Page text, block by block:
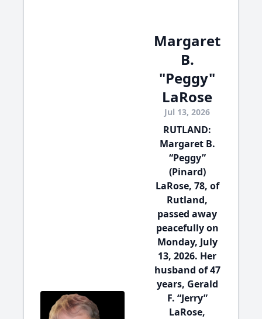
Margaret
B.
"Peggy"
LaRose
Jul 13, 2026
RUTLAND:
Margaret B.
“Peggy”
(Pinard)
LaRose, 78, of
Rutland,
passed away
peacefully on
Monday, July
13, 2026. Her
husband of 47
years, Gerald
F. “Jerry”
LaRose,